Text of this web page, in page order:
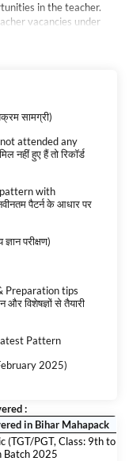
in the teacher.
vacancies under
है. राज्य में एक और बड़ी
I Test Series I Videos)
Examination 2025
Reduce your
100% digital content
exams will be
हैं तो यह आपके लिए सबसे
सामग्री तक पहुंच प्राप्त
में स्वचालित रूप से जोड़ दी
Guidance
सामग्री)
attended any
नहीं हुए हैं तो रिकॉर्ड
with
पैटर्न के आधार पर
परीक्षण)
Preparation tips
विशेषज्ञों से तैयारी
Pattern
2025)
:
in Bihar Mahapack
(TGT/PGT, Class: 9th to
Batch 2025